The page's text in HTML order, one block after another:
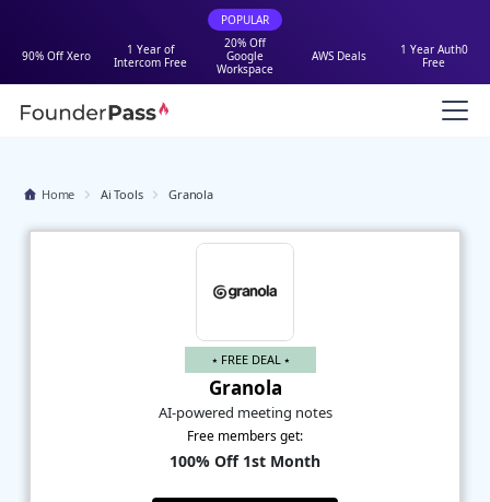
POPULAR
90% Off Xero
1 Year of
Intercom Free
20% Off
Google
Workspace
AWS Deals
1 Year Auth0
Free
Home Ai Tools Granola
⭑ FREE DEAL ⭑
Granola
AI-powered meeting notes
Free members get:
100% Off 1st Month